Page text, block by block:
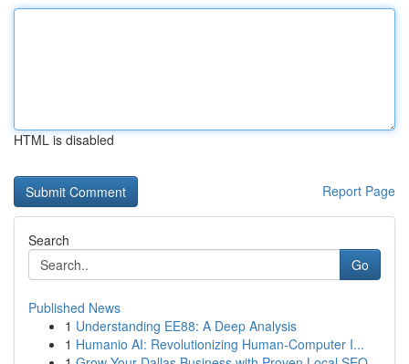
HTML is disabled
Report Page
Search
Go
Published News
1 Understanding EE88: A Deep Analysis
1 Humanio AI: Revolutionizing Human-Computer I...